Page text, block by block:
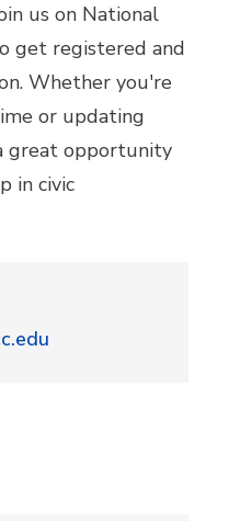
us on National
get registered and
Whether you're
or updating
great opportunity
in civic